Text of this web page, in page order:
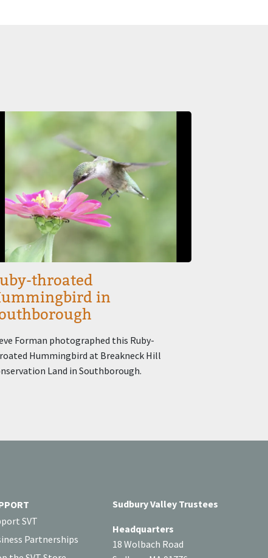
throated
in
Forman photographed this Ruby-
Hummingbird at Breakneck Hill
Land in Southborough.
SVT
Partnerships
Sudbury Valley Trustees
Headquarters
18 Wolbach Road